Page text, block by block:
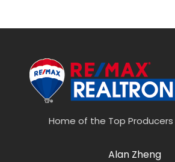
Home of the Top Producers
Alan Zheng